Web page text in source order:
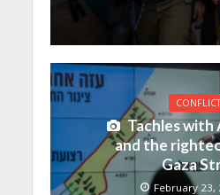
CONFLICT
Tachles with
and the
Gaza
February 23,